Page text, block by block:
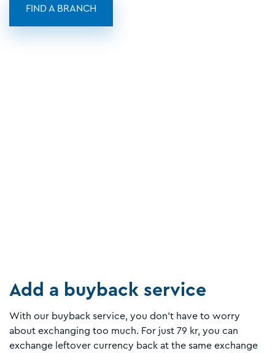
FIND A BRANCH
Add a buyback service
With our buyback service, you don't have to worry
about exchanging too much. For just 79 kr, you can
exchange leftover currency back at the same exchange